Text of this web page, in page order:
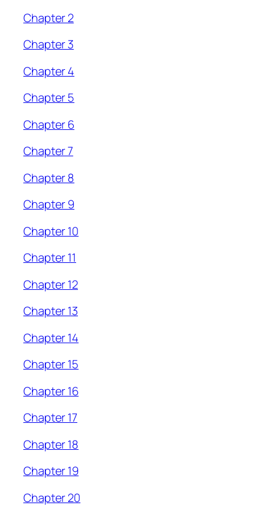
Chapter 2
Chapter 3
Chapter 4
Chapter 5
Chapter 6
Chapter 7
Chapter 8
Chapter 9
Chapter 10
Chapter 11
Chapter 12
Chapter 13
Chapter 14
Chapter 15
Chapter 16
Chapter 17
Chapter 18
Chapter 19
Chapter 20